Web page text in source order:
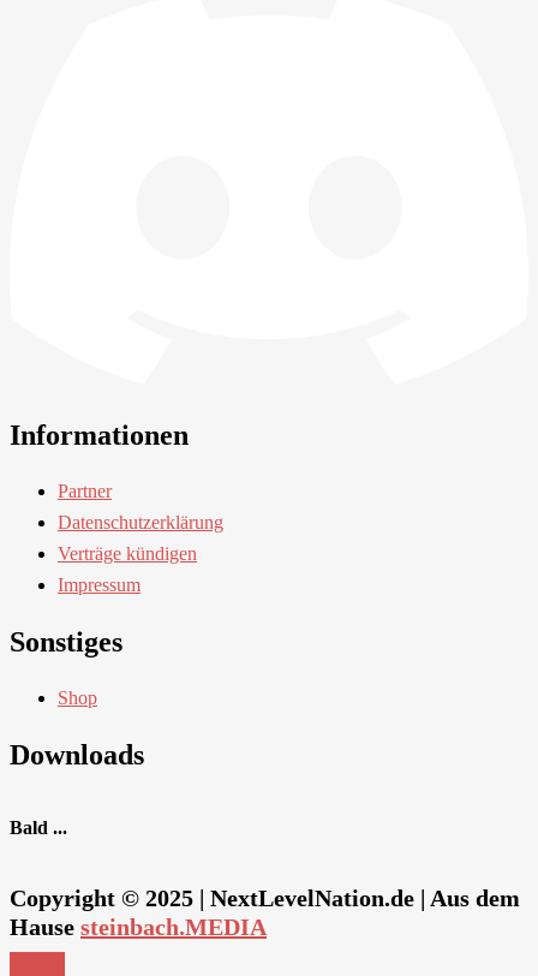
Informationen
Partner
Datenschutzerklärung
Verträge kündigen
Impressum
Sonstiges
Shop
Downloads
Bald ...
Copyright © 2025 | NextLevelNation.de | Aus dem
Hause steinbach.MEDIA